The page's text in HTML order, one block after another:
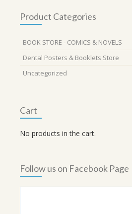
Product Categories
BOOK STORE - COMICS & NOVELS
Dental Posters & Booklets Store
Uncategorized
Cart
No products in the cart.
Follow us on Facebook Page